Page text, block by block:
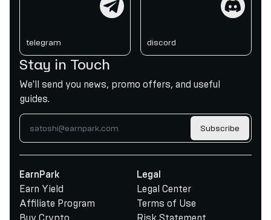
telegram discord
Stay in Touch
We'll send you news, promo offers, and useful
guides.
Subscribe
EarnPark
Earn Yield
Affiliate Program
Legal
Legal Center
Terms of Use